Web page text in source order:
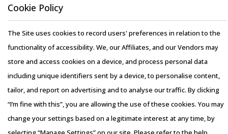
category managers to improve their knowledge on market
pricing or billing rates of service providers. This helps
them to not only save costs but also increase their
negotiation power.
Buyers must have a clear understanding of the
subcontracting policies, if any, of Motel & Hotel Equipment
& Supplies suppliers. Factors such as cost incurred,
service quality, adherence to timelines, and regulatory
Blog
Whitepapers
Webinars
Case Studies
Cookie Policy
The Site uses cookies to record users' preferences in relation to the
functionality of accessibility. We, our Affiliates, and our Vendors may
store and access cookies on a device, and process personal data
including unique identifiers sent by a device, to personalise content,
tailor, and report on advertising and to analyse our traffic. By clicking
“I’m fine with this”, you are allowing the use of these cookies. You may
change your settings based on a legitimate interest at any time, by